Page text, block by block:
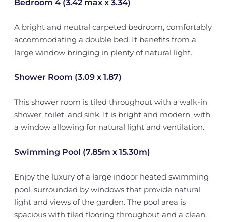
Bedroom 4 (3.42 max x 3.34)
A bright and neutral carpeted bedroom, comfortably
accommodating a double bed. It benefits from a
large window bringing in plenty of natural light.
Shower Room (3.09 x 1.87)
This shower room is tiled throughout with a walk-in
shower, toilet, and sink. It is bright and modern, with
a window allowing for natural light and ventilation.
Swimming Pool (7.85m x 15.30m)
Enjoy the luxury of a large indoor heated swimming
pool, surrounded by windows that provide natural
light and views of the garden. The pool area is
spacious with tiled flooring throughout and a clean,